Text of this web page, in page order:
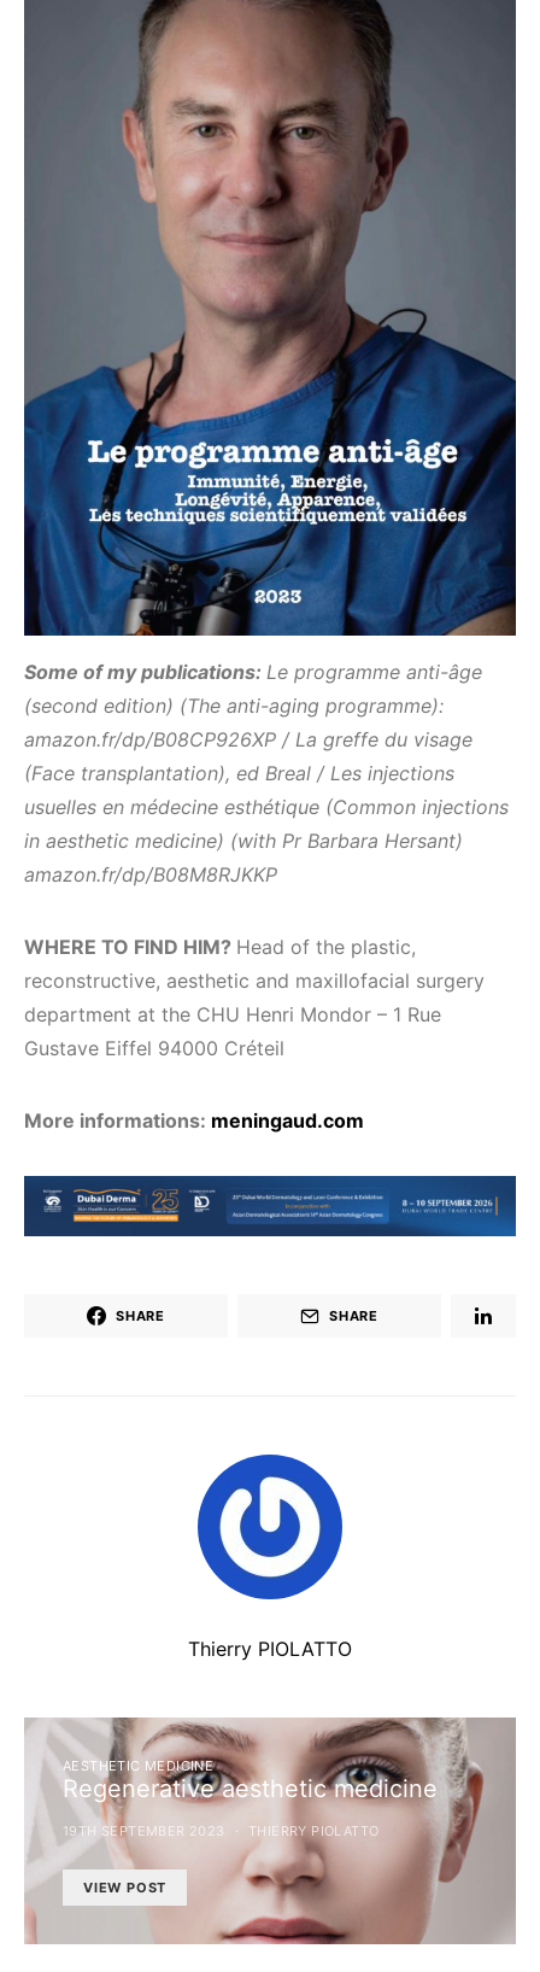
Some of my publications: Le programme anti-âge
(second edition) (The anti-aging programme):
amazon.fr/dp/B08CP926XP / La greffe du visage
(Face transplantation), ed Breal / Les injections
usuelles en médecine esthétique (Common injections
in aesthetic medicine) (with Pr Barbara Hersant)
amazon.fr/dp/B08M8RJKKP
WHERE TO FIND HIM? Head of the plastic,
reconstructive, aesthetic and maxillofacial surgery
department at the CHU Henri Mondor – 1 Rue
Gustave Eiffel 94000 Créteil
More informations: meningaud.com
SHARE SHARE
Thierry PIOLATTO
AESTHETIC MEDICINE
Regenerative aesthetic medicine
19TH SEPTEMBER 2023 THIERRY PIOLATTO
VIEW POST